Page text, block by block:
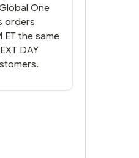
One
orders
ET the same
DAY